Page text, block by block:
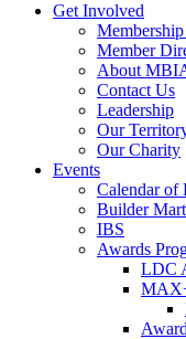
Get Involved
Member
About
Contact Us
Leadership
Our
Our Charity
Events
Calendar of
Builder Mart
IBS
Awards
LDC